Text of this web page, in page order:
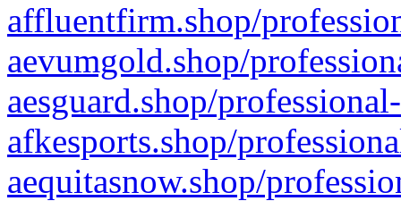
affluentfirm.shop/
aevumgold.shop/
aesguard.shop/
afkesports.shop/
aequitasnow.shop/